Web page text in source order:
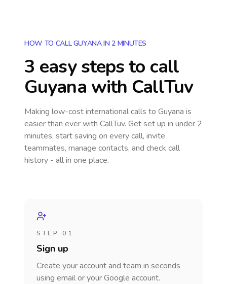
HOW TO CALL GUYANA IN 2 MINUTES
3 easy steps to call
Guyana with CallTuv
Making low-cost international calls to Guyana is
easier than ever with CallTuv. Get set up in under 2
minutes, start saving on every call, invite
teammates, manage contacts, and check call
history - all in one place.
STEP 01
Sign up
Create your account and team in seconds
using email or your Google account.